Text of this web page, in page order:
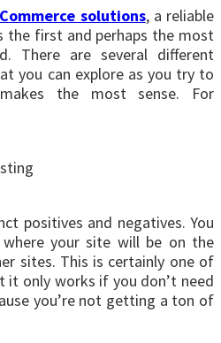
solutions, a reliable
the first and perhaps the most
There are several different
you can explore as you try to
the most sense. For
positives and negatives. You
your site will be on the
sites. This is certainly one of
it only works if you don’t need
you’re not getting a ton of